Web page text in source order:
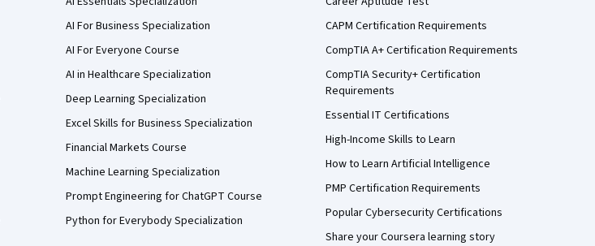
AI For Business Specialization
AI For Everyone Course
AI in Healthcare Specialization
Deep Learning Specialization
Excel Skills for Business Specialization
Financial Markets Course
Machine Learning Specialization
Prompt Engineering for ChatGPT Course
Python for Everybody Specialization
CAPM Certification Requirements
CompTIA A+ Certification Requirements
CompTIA Security+ Certification
Requirements
Essential IT Certifications
High-Income Skills to Learn
How to Learn Artificial Intelligence
PMP Certification Requirements
Popular Cybersecurity Certifications
Share your Coursera learning story